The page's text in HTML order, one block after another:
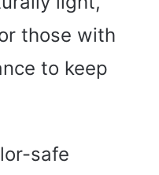
those with
to keep
safe